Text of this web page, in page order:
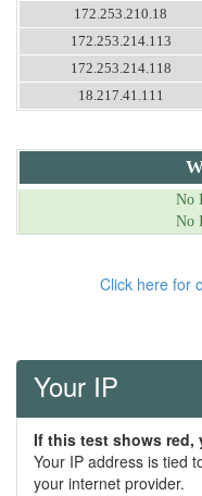
172.253.210.18
172.253.214.113
172.253.214.118
18.217.41.111
No
No
Click here for
Your IP
If this test shows red,
Your IP address is tied
your internet provider.